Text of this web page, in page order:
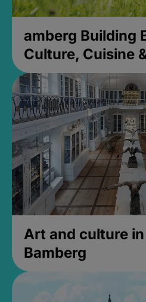
amberg Building
Culture, Cuisine
Art and culture
Bamberg